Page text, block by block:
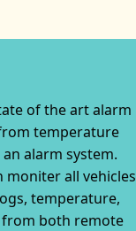
of the art alarm
temperature
alarm system.
moniter all vehicles
temperature,
from both remote